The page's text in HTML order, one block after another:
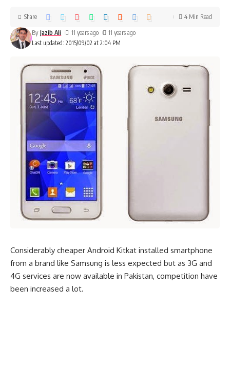
Last updated: 2015/09/02 at 2:04 PM
By Jazib Ali 11 years ago 11 years ago
Share 4 Min Read
Considerably cheaper Android Kitkat installed smartphone
from a brand like Samsung is less expected but as 3G and
4G services are now available in Pakistan, competition have
been increased a lot.